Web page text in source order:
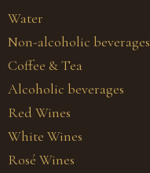
Water
Non-alcoholic beverages
Coffee & Tea
Alcoholic beverages
Red Wines
White Wines
Rosé Wines